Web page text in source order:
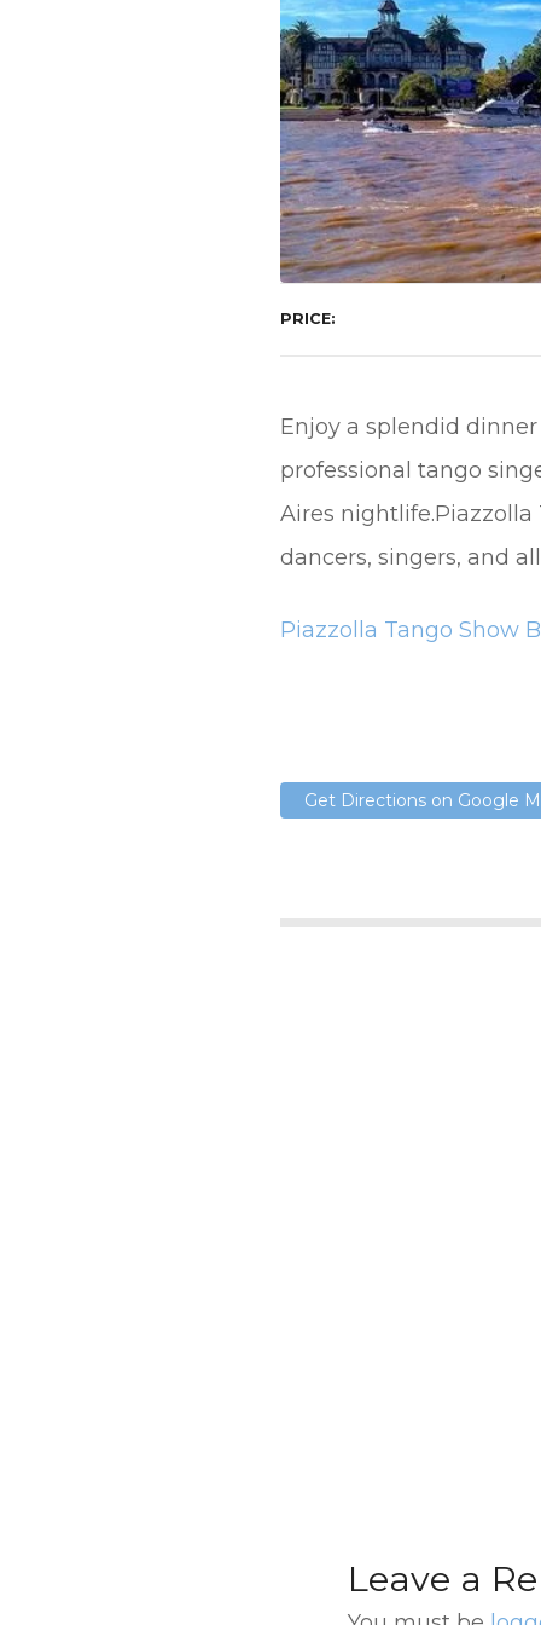
PRICE
Enjoy a splendid
professional tango
Aires
dancers, singers, and
Piazzolla Tango Show
Get Directions on Google
Leave a